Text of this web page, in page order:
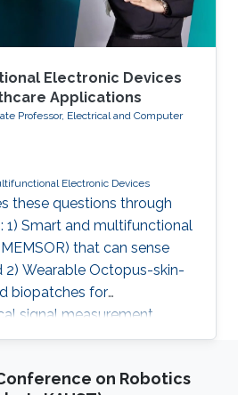
Electronic Devices
Applications
Professor, Electrical and Computer
Electronic Devices
these questions through
1) Smart and multifunctional
that can sense
2) Wearable Octopus-skin-
biopatches for
signal measurement.
on Robotics